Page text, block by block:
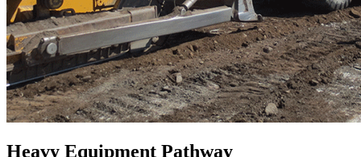
Heavy Equipment Pathway